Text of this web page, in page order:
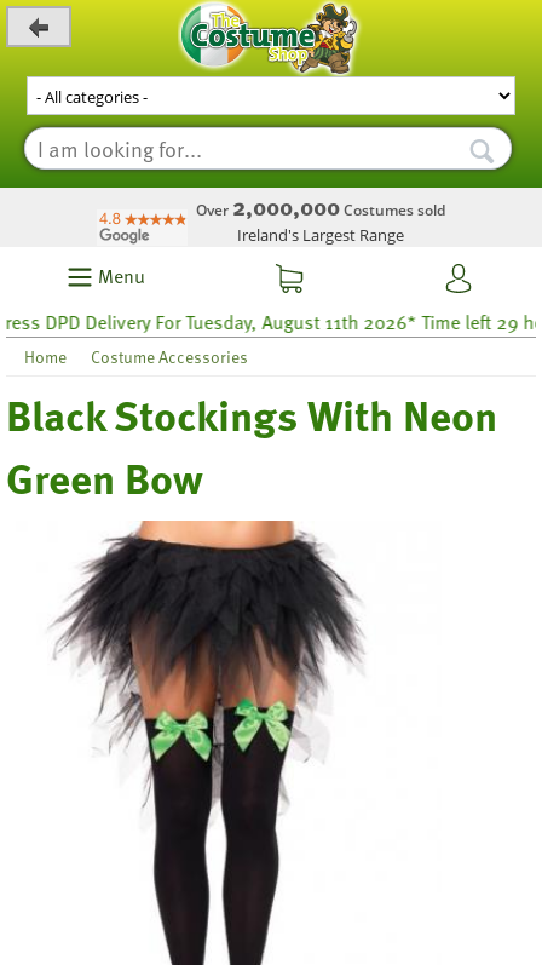
Over 2,000,000Costumes sold
Ireland's Largest Range
Menu
DPD Delivery For Tuesday, August 11th 2026* Time left 29
Home Costume Accessories
Black Stockings With Neon
Green Bow